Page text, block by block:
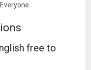
free to